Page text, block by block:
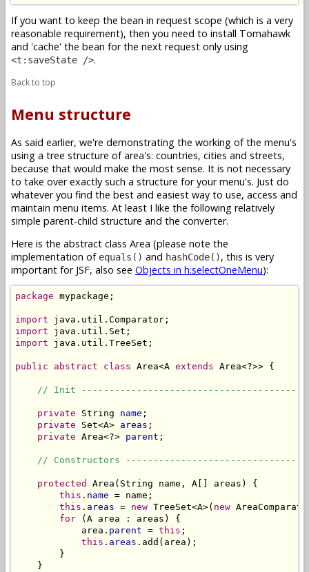
If you want to keep the bean in request scope (which is a very
reasonable requirement), then you need to install Tomahawk
and 'cache' the bean for the next request only using
<t:saveState />.
Back to top
Menu structure
As said earlier, we're demonstrating the working of the menu's
using a tree structure of area's: countries, cities and streets,
because that would make the most sense. It is not necessary
to take over exactly such a structure for your menu's. Just do
whatever you find the best and easiest way to use, access and
maintain menu items. At least I like the following relatively
simple parent-child structure and the converter.
Here is the abstract class Area (please note the
implementation of equals() and hashCode(), this is very
important for JSF, also see Objects in h:selectOneMenu):
package mypackage;
import
import
import java.util.TreeSet;
public abstract class Area<A extends Area<?>> {
// Init
private String name ;
private Set<A> areas ;
private Area<?> parent ;
// Constructors
protected
Area(String name, A[] areas) {
this . name = name;
this . areas = new TreeSet<A>( new
for (A area : areas) {
            area.
parent = this ;
this . areas .add(area);
        }
    }